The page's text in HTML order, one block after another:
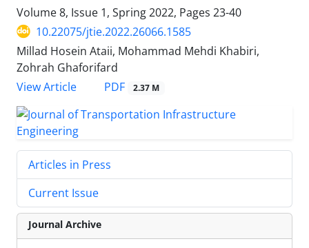
Volume 8, Issue 1, Spring 2022, Pages 23-40
10.22075/jtie.2022.26066.1585
Millad Hosein Ataii, Mohammad Mehdi Khabiri,
Zohrah Ghaforifard
View Article
PDF 2.37 M
Articles in Press
Current Issue
Journal Archive